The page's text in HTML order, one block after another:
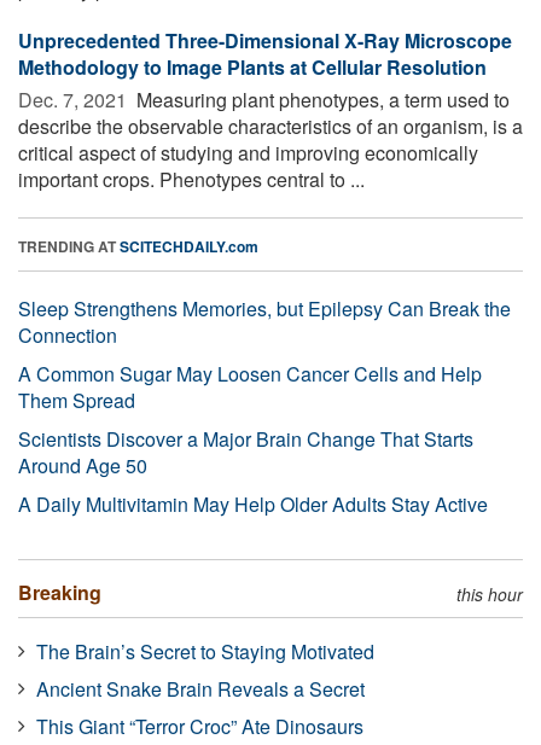
Unprecedented Three-Dimensional X-Ray Microscope
Methodology to Image Plants at Cellular Resolution
Dec. 7, 2021  Measuring plant phenotypes, a term used to
describe the observable characteristics of an organism, is a
critical aspect of studying and improving economically
important crops. Phenotypes central to ...
TRENDING ATSCITECHDAILY.com
Sleep Strengthens Memories, but Epilepsy Can Break the
Connection
A Common Sugar May Loosen Cancer Cells and Help
Them Spread
Scientists Discover a Major Brain Change That Starts
Around Age 50
A Daily Multivitamin May Help Older Adults Stay Active
Breaking this hour
The Brain’s Secret to Staying Motivated
Ancient Snake Brain Reveals a Secret
This Giant “Terror Croc” Ate Dinosaurs